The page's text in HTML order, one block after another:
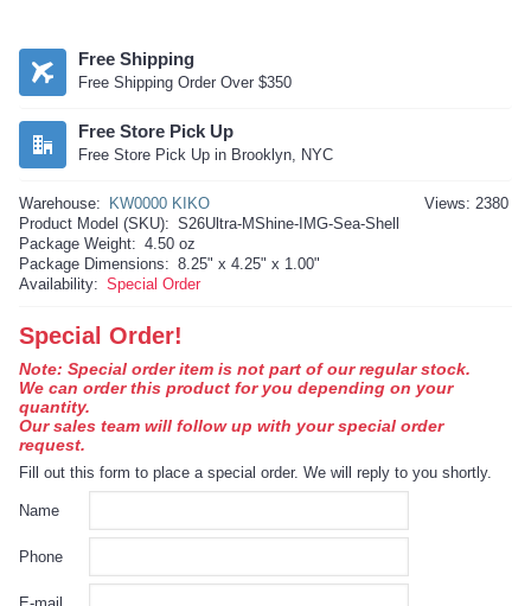
Free Shipping
Free Shipping Order Over $350
Free Store Pick Up
Free Store Pick Up in Brooklyn, NYC
Views: 2380
Warehouse:
KW0000 KIKO
Product Model (SKU): S26Ultra-MShine-IMG-Sea-Shell
Package Weight: 4.50 oz
Package Dimensions: 8.25" x 4.25" x 1.00"
Availability: Special Order
Special Order!
Note: Special order item is not part of our regular stock.
We can order this product for you depending on your
quantity.
Our sales team will follow up with your special order
request.
Fill out this form to place a special order. We will reply to you shortly.
Name
Phone